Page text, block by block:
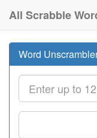
All Scrabble
Word